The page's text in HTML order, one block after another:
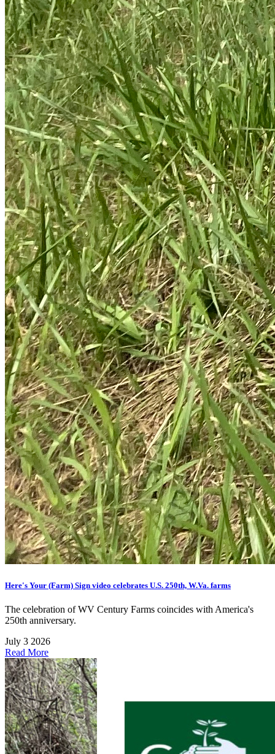
Here's Your (Farm) Sign video celebrates U.S. 250th, W.Va. farms
The celebration of WV Century Farms coincides with America's
250th anniversary.
July 3 2026
Read More